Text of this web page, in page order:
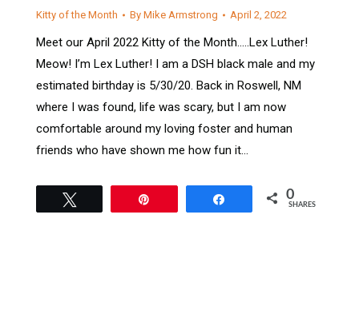
Kitty of the Month By Mike Armstrong April 2, 2022
Meet our April 2022 Kitty of the Month…..Lex Luther!
Meow! I’m Lex Luther! I am a DSH black male and my
estimated birthday is 5/30/20. Back in Roswell, NM
where I was found, life was scary, but I am now
comfortable around my loving foster and human
friends who have shown me how fun it…
0
SHARES